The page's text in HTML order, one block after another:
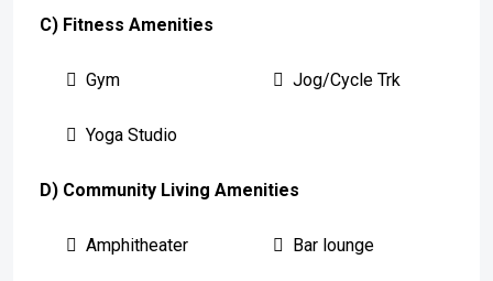
C) Fitness Amenities
Gym Jog/Cycle Trk
Yoga Studio
D) Community Living Amenities
Amphitheater Bar lounge